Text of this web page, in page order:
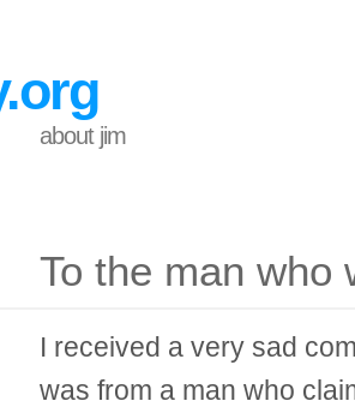
about jim
To the man who
I received a very sad
was from a man who